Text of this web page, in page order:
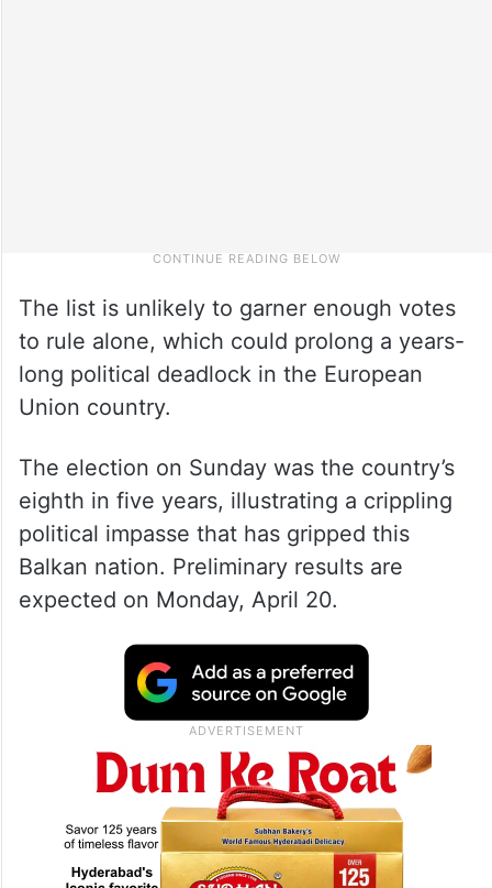
The list is unlikely to garner enough votes
to rule alone, which could prolong a years-
long political deadlock in the European
Union country.
The election on Sunday was the country’s
eighth in five years, illustrating a crippling
political impasse that has gripped this
Balkan nation. Preliminary results are
expected on Monday, April 20.